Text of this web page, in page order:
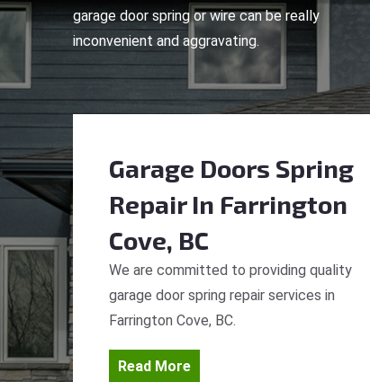
garage door spring or wire can be really
inconvenient and aggravating.
Garage Doors Spring
RepairIn Farrington
Cove, BC
We are committed to providing quality
garage door spring repair services in
Farrington Cove, BC.
Read More